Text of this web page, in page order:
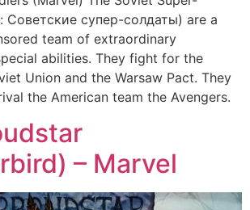
Советские супер-солдаты) are a
team of extraordinary
abilities. They fight for the
Union and the Warsaw Pact. They
the American team the Avengers.
– Marvel